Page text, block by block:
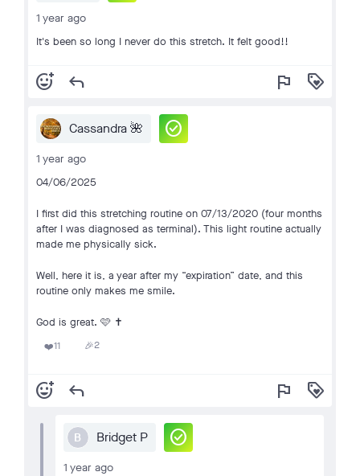
1 year ago
It's been so long I never do this stretch. It felt good!!
add_reaction reply flag loyalty
Cassandra 🌺 check_circle
1 year ago
04/06/2025
I first did this stretching routine on 07/13/2020 (four months
after I was diagnosed as terminal). This light routine actually
made me physically sick.
Well, here it is, a year after my “expiration” date, and this
routine only makes me smile.
God is great. 🩷 ✝️
❤️11 🎉2
add_reaction reply flag loyalty
B Bridget P check_circle
1 year ago